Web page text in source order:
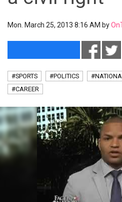
Mon. March 25, 2013 8:16 AM by
#SPORTS #POLITICS
#CAREER